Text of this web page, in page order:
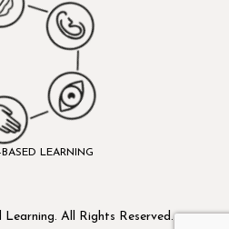
BASED LEARNING
All Rights Reserved.